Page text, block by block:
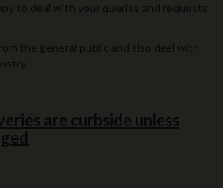
to deal with your queries and requests
the general public and also deal with
are curbside unless